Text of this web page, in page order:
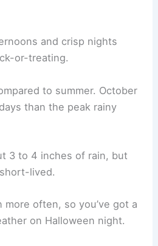
and crisp nights
or-treating.
to summer. October
than the peak rainy
3 to 4 inches of rain, but
lived.
more often, so you’ve got a
on Halloween night.